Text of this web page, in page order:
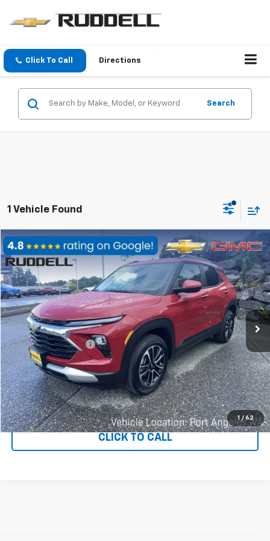
Click To Call Directions
Search
1 Vehicle Found
1 / 62
Used 2026Chevrolet Trailblazer LT
Price Drop
VIN:KL79MRSL2TB173662Stock:80415 Model:1TW56
233 mi Ext. Int.
$27,888
FINAL PRICE
Less
Documentation Fee +$200
CONFIRM AVAILABILITY
VALUE YOUR TRADE
CLICK TO CALL
Compare Vehicle